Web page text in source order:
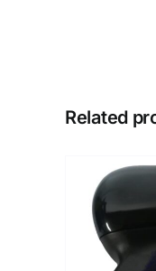
Related